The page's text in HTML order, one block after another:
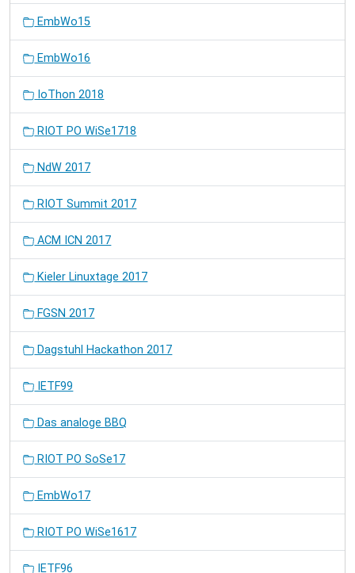
EmbWo15
EmbWo16
IoThon 2018
RIOT PO WiSe1718
NdW 2017
RIOT Summit 2017
ACM ICN 2017
Kieler Linuxtage 2017
FGSN 2017
Dagstuhl Hackathon 2017
IETF99
Das analoge BBQ
RIOT PO SoSe17
EmbWo17
RIOT PO WiSe1617
IETF96